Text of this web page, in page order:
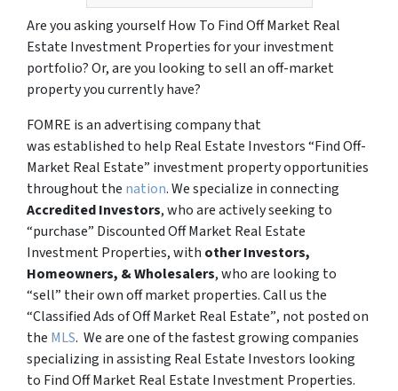
Are you asking yourself How To Find Off Market Real
Estate Investment Properties for your investment
portfolio? Or, are you looking to sell an off-market
property you currently have?
FOMRE is an advertising company that
was established to help Real Estate Investors “Find Off-
Market Real Estate” investment property opportunities
throughout the nation. We specialize in connecting
Accredited Investors, who are actively seeking to
“purchase” Discounted Off Market Real Estate
Investment Properties, with other Investors,
Homeowners, & Wholesalers, who are looking to
“sell” their own off market properties. Call us the
“Classified Ads of Off Market Real Estate”, not posted on
the MLS. We are one of the fastest growing companies
specializing in assisting Real Estate Investors looking
to Find Off Market Real Estate Investment Properties.